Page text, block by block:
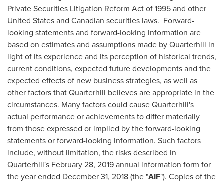
Private Securities Litigation Reform Act of 1995 and other
United Statesand Canadian securities laws. Forward-
looking statements and forward-looking information are
based on estimates and assumptions made by Quarterhill in
light of its experience and its perception of historical trends,
current conditions, expected future developments and the
expected effects of new business strategies, as well as
other factors that Quarterhill believes are appropriate in the
circumstances. Many factors could cause Quarterhill's
actual performance or achievements to differ materially
from those expressed or implied by the forward-looking
statements or forward-looking information. Such factors
include, without limitation, the risks described in
Quarterhill's February 28, 2019annual information form for
the year ended December 31, 2018(the "AIF"). Copies of the